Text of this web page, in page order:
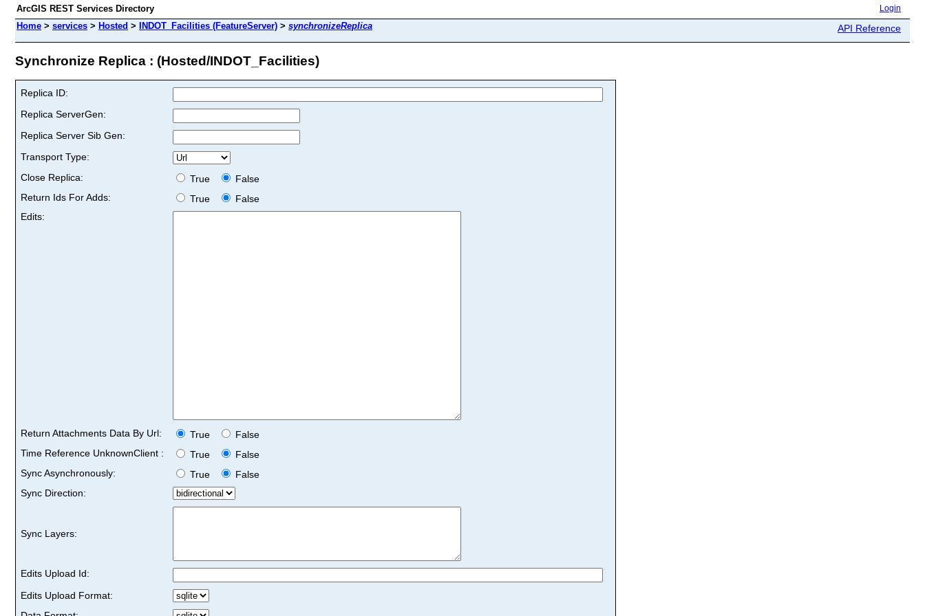
ArcGIS REST Services Directory Login
Home > services > Hosted > INDOT_Facilities (FeatureServer) > synchronizeReplica API Reference
Synchronize Replica : (Hosted/INDOT_Facilities)
Replica ID:
Replica ServerGen:
Replica Server Sib Gen:
Transport Type:
Close Replica:
True
False
Return Ids For Adds:
True
False
Edits:
Return Attachments Data By Url: True
False
Time Reference UnknownClient :
True
False
Sync Asynchronously:
True
False
Sync Direction:
Sync Layers:
Edits Upload Id:
Edits Upload Format: